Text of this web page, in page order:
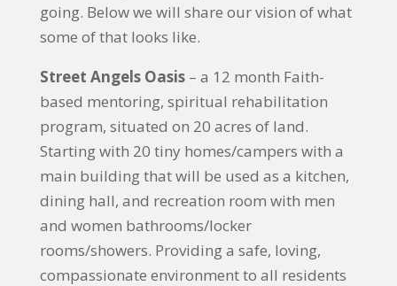
going. Below we will share our vision of what
some of that looks like.
Street Angels Oasis– a 12 month Faith-
based mentoring, spiritual rehabilitation
program, situated on 20 acres of land.
Starting with 20 tiny homes/campers with a
main building that will be used as a kitchen,
dining hall, and recreation room with men
and women bathrooms/locker
rooms/showers. Providing a safe, loving,
compassionate environment to all residents